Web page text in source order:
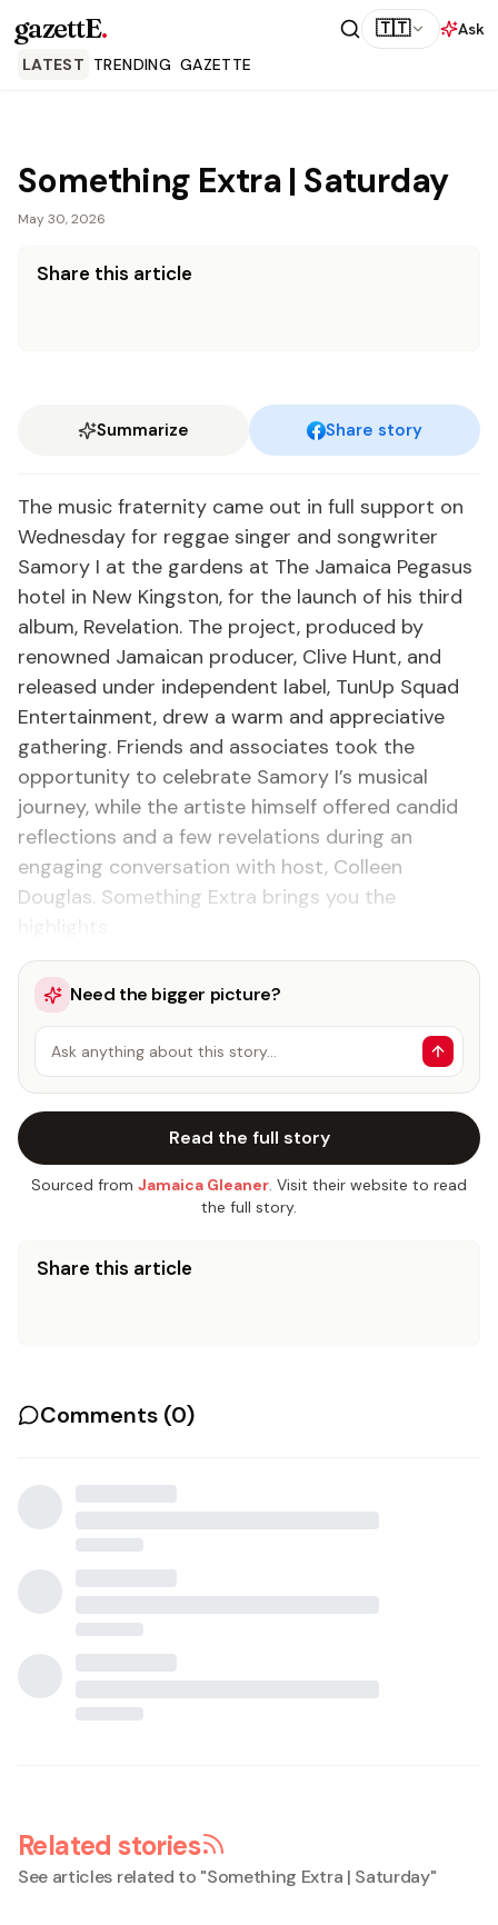
gazettE. 🇹🇹
Ask
LATEST TRENDING GAZETTE
Something Extra | Saturday
May 30, 2026
Share this article
Summarize Share story
The music fraternity came out in full support on
Wednesday for reggae singer and songwriter
Samory I at the gardens at The Jamaica Pegasus
hotel in New Kingston, for the launch of his third
album, Revelation. The project, produced by
renowned Jamaican producer, Clive Hunt, and
released under independent label, TunUp Squad
Entertainment, drew a warm and appreciative
gathering. Friends and associates took the
opportunity to celebrate Samory I’s musical
journey, while the artiste himself offered candid
reflections and a few revelations during an
engaging conversation with host, Colleen
Douglas. Something Extra brings you the
Need the bigger picture?
Ask anything about this story…
Read the full story
Sourced from Jamaica Gleaner. Visit their website to read
the full story.
Share this article
Comments (0)
Related stories
See articles related to "Something Extra | Saturday"